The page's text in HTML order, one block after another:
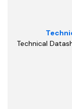
Technical